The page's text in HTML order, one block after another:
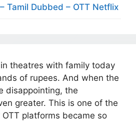
Tamil Dubbed – OTT Netflix
theatres with family today
of rupees. And when the
disappointing, the
greater. This is one of the
platforms became so